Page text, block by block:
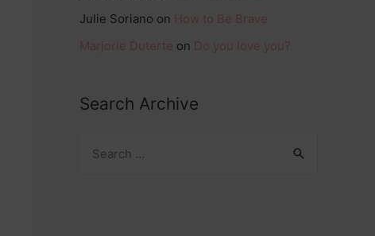
Julie Soriano on How to Be Brave
Marjorie Duterte on Do you love you?
Search Archive